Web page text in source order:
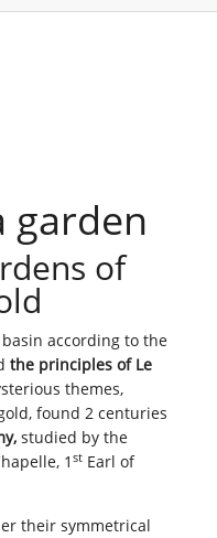
garden
of
according to the
the principles of Le
themes,
found 2 centuries
studied by the
1 st Earl of
their symmetrical